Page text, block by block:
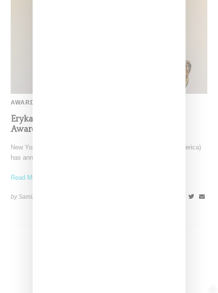
AWARD-SHOW
Erykah Badu To Receive CFDA Fashion Icon
Award For 2024
New York-based CFDA (The Council Fashion Designers of America)
has announced musician and style icon Erykah Badu as
Read More ...
by Samia Grand Pierre on